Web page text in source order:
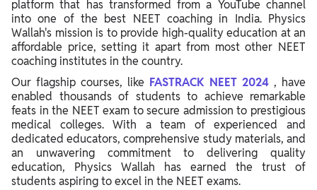
platform that has transformed from a YouTube channel
into one of the best NEET coaching in India. Physics
Wallah's mission is to provide high-quality education at an
affordable price, setting it apart from most other NEET
coaching institutes in the country.
Our flagship courses, like FASTRACK NEET 2024 , have
enabled thousands of students to achieve remarkable
feats in the NEET exam to secure admission to prestigious
medical colleges. With a team of experienced and
dedicated educators, comprehensive study materials, and
an unwavering commitment to delivering quality
education, Physics Wallah has earned the trust of
students aspiring to excel in the NEET exams.